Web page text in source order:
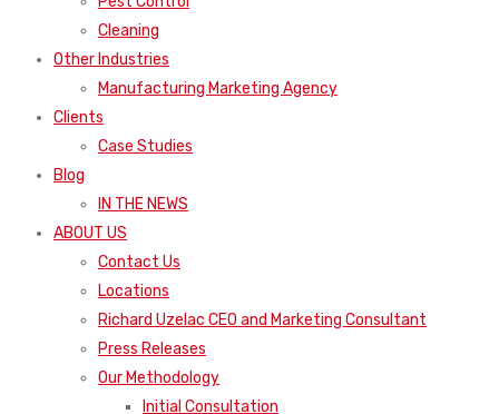
Cleaning
Other Industries
Manufacturing Marketing Agency
Clients
Case Studies
Blog
IN THE NEWS
ABOUT US
Contact Us
Locations
Richard Uzelac CEO and Marketing Consultant
Press Releases
Our Methodology
Initial Consultation